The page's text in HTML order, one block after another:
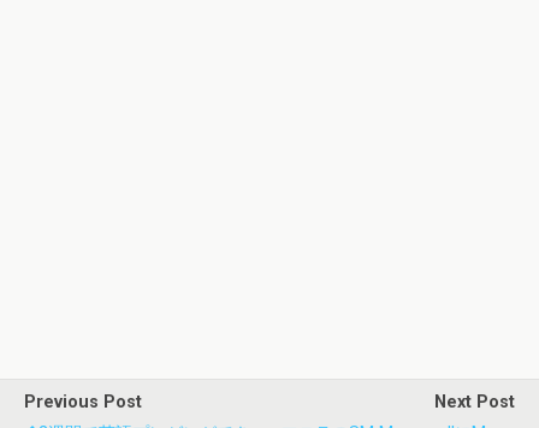
Previous Post
Next Post